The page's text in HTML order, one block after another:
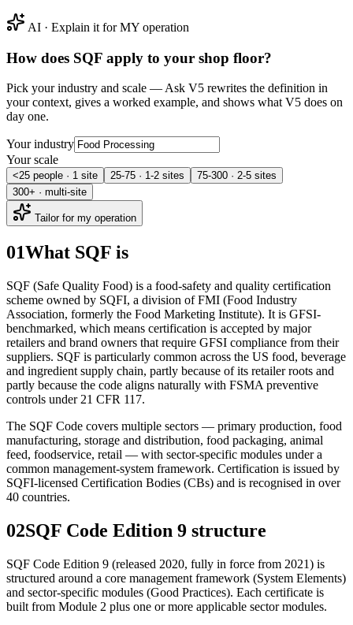
AI · Explain it for MY operation
How does SQF apply to your shop floor?
Pick your industry and scale — Ask V5 rewrites the definition in
your context, gives a worked example, and shows what V5 does on
day one.
Your industry
Your scale
<25 people · 1 site 25-75 · 1-2 sites
75-300 · 2-5 sites
300+ · multi-site
Tailor for my operation
01What SQF is
SQF (Safe Quality Food) is a food-safety and quality certification
scheme owned by SQFI, a division of FMI (Food Industry
Association, formerly the Food Marketing Institute). It is GFSI-
benchmarked, which means certification is accepted by major
retailers and brand owners that require GFSI compliance from their
suppliers. SQF is particularly common across the US food, beverage
and ingredient supply chain, partly because of its retailer roots and
partly because the code aligns naturally with FSMA preventive
controls under 21 CFR 117.
The SQF Code covers multiple sectors — primary production, food
manufacturing, storage and distribution, food packaging, animal
feed, foodservice, retail — with sector-specific modules under a
common management-system framework. Certification is issued by
SQFI-licensed Certification Bodies (CBs) and is recognised in over
40 countries.
02SQF Code Edition 9 structure
SQF Code Edition 9 (released 2020, fully in force from 2021) is
structured around a core management framework (System Elements)
and sector-specific modules (Good Practices). Each certificate is
built from Module 2 plus one or more applicable sector modules.